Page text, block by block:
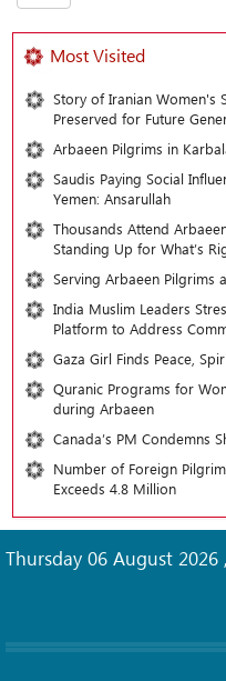
Most Visited
Story of Iranian Women's
Preserved for Future
Arbaeen Pilgrims in
Saudis Paying Social
Yemen: Ansarullah
Thousands Attend
Standing Up for What’s
Serving Arbaeen Pilgrims
India Muslim Leaders
Platform to Address
Gaza Girl Finds Peace,
Quranic Programs for
during Arbaeen
Canada’s PM Condemns
Number of Foreign
Exceeds 4.8 Million
Thursday 06 August 2026 ,